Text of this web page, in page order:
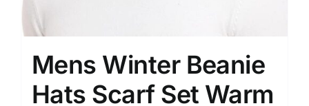
Mens Winter Beanie
Hats Scarf Set Warm